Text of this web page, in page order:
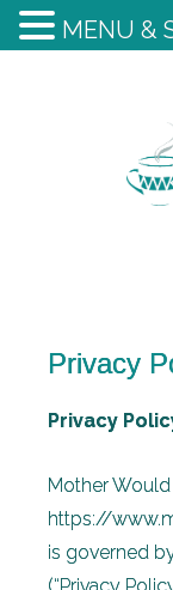
Privacy
Privacy
Mother
https://
is governed
MENU &